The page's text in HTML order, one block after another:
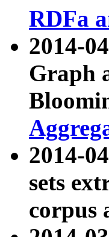
RDFa
2014-
Graph
2014-
sets
corpus